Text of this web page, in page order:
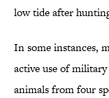
low tide after
In some instances,
active use of
animals from four